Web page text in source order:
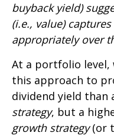
buyback yield)
(i.e., value)
appropriately over
At a portfolio level,
this approach to
dividend yield than
strategy, but a
growth strategy(or